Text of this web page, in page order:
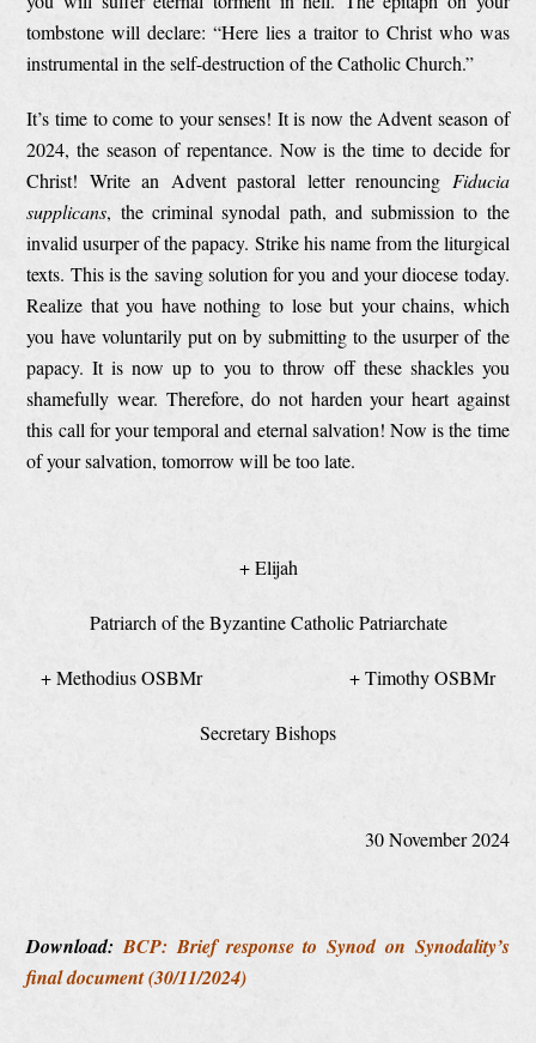
tombstone will declare: “Here lies a traitor to Christ who was
instrumental in the self-destruction of the Catholic Church.”
It’s time to come to your senses! It is now the Advent season of
2024, the season of repentance. Now is the time to decide for
Christ! Write an Advent pastoral letter renouncing Fiducia
supplicans, the criminal synodal path, and submission to the
invalid usurper of the papacy. Strike his name from the liturgical
texts. This is the saving solution for you and your diocese today.
Realize that you have nothing to lose but your chains, which
you have voluntarily put on by submitting to the usurper of the
papacy. It is now up to you to throw off these shackles you
shamefully wear. Therefore, do not harden your heart against
this call for your temporal and eternal salvation! Now is the time
of your salvation, tomorrow will be too late.
+ Elijah
Patriarch of the Byzantine Catholic Patriarchate
+ Methodius OSBMr + Timothy OSBMr
Secretary Bishops
30 November 2024
Download:BCP: Brief response to Synod on Synodality’s
final document (30/11/2024)